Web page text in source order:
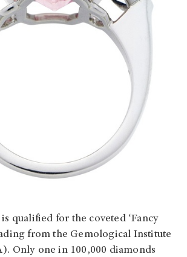
qualified for the coveted ‘Fancy
from the Gemological Institute
Only one in 100,000 diamonds